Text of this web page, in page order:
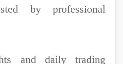
by professional
and daily trading